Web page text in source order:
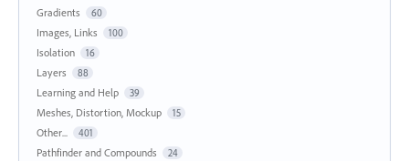
Gradients 60
Images, Links 100
Isolation 16
Layers 88
Learning and Help 39
Meshes, Distortion, Mockup 15
Other... 401
Pathfinder and Compounds 24